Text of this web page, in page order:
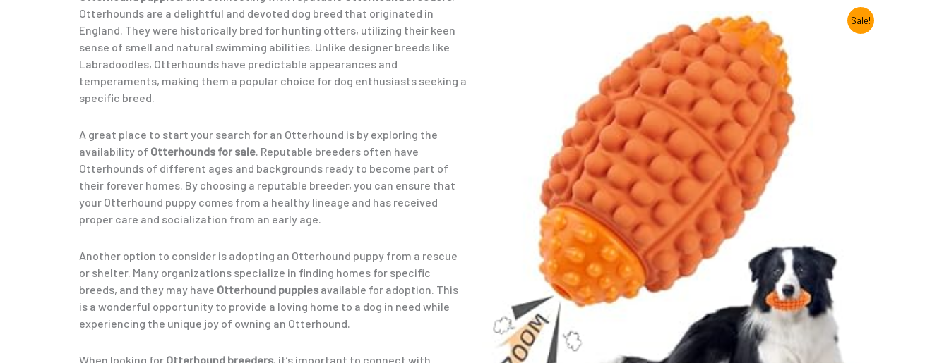
Otterhounds are a delightful and devoted dog breed that originated in
England. They were historically bred for hunting otters, utilizing their keen
sense of smell and natural swimming abilities. Unlike designer breeds like
Labradoodles, Otterhounds have predictable appearances and
temperaments, making them a popular choice for dog enthusiasts seeking a
specific breed.
A great place to start your search for an Otterhound is by exploring the
availability of Otterhounds for sale. Reputable breeders often have
Otterhounds of different ages and backgrounds ready to become part of
their forever homes. By choosing a reputable breeder, you can ensure that
your Otterhound puppy comes from a healthy lineage and has received
proper care and socialization from an early age.
Another option to consider is adopting an Otterhound puppy from a rescue
or shelter. Many organizations specialize in finding homes for specific
breeds, and they may have Otterhound puppies available for adoption. This
is a wonderful opportunity to provide a loving home to a dog in need while
experiencing the unique joy of owning an Otterhound.
When looking for Otterhound breeders, it’s important to connect with
Sale!